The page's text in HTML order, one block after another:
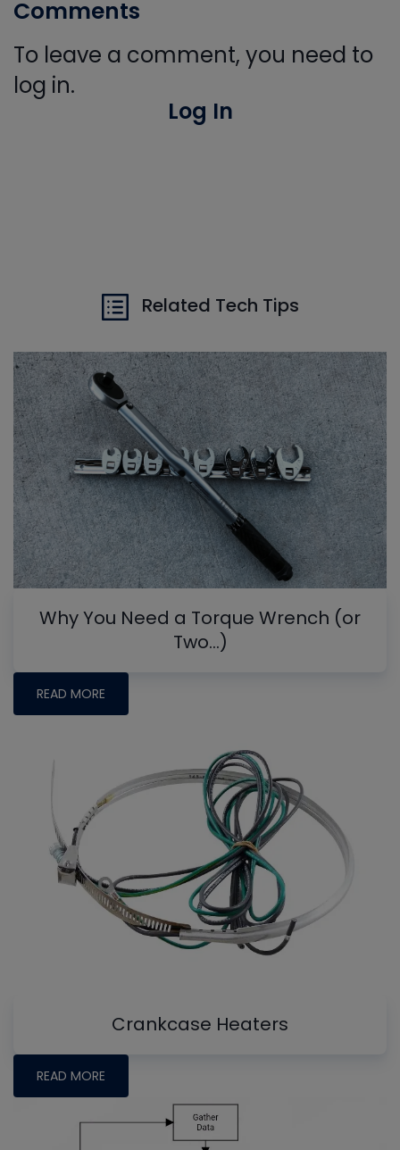
Comments
To leave a comment, you need to
log in.
Log In
Related Tech Tips
Why You Need a Torque Wrench (or
Two…)
READ MORE
Crankcase Heaters
READ MORE